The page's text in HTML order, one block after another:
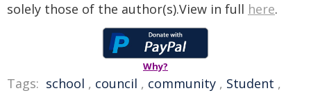
solely those of the author(s).View in full here.
Why?
Tags: school , council , community , Student ,